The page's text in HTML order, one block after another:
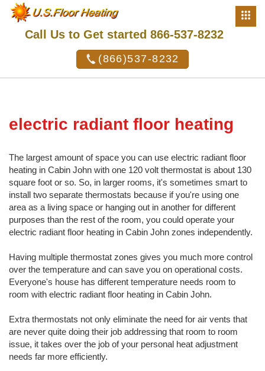
Call Us to Get started 866-537-8232
(866)537-8232
electric radiant floor heating
The largest amount of space you can use electric radiant floor
heating in Cabin John with one 120 volt thermostat is about 130
square foot or so. So, in larger rooms, it's sometimes smart to
install two separate thermostats because if you're using one
area as a living space or hanging out in another for different
purposes than the rest of the room, you could operate your
electric radiant floor heating in Cabin John zones independently.
Having multiple thermostat zones gives you much more control
over the temperature and can save you on operational costs.
Everyone's house has different temperature needs room to
room with electric radiant floor heating in Cabin John.
Extra thermostats not only eliminate the need for air vents that
are never quite doing their job addressing that room to room
issue, it takes over the job of your personal heat adjustment
needs far more efficiently.